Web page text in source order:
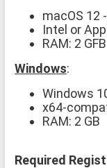
macOS 12
Intel or
RAM: 2 GFB
Windows:
Windows
x64-
RAM: 2 GB
Required